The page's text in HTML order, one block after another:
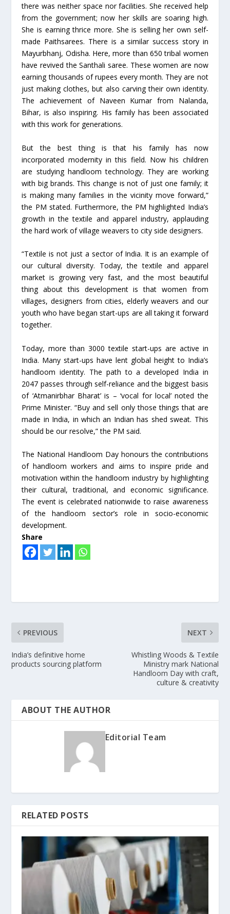
there was neither space nor facilities. She received help
from the government; now her skills are soaring high.
She is earning thrice more. She is selling her own self-
made Paithsarees. There is a similar success story in
Mayurbhanj, Odisha. Here, more than 650 tribal women
have revived the Santhali saree. These women are now
earning thousands of rupees every month. They are not
just making clothes, but also carving their own identity.
The achievement of Naveen Kumar from Nalanda,
Bihar, is also inspiring. His family has been associated
with this work for generations.
But the best thing is that his family has now
incorporated modernity in this field. Now his children
are studying handloom technology. They are working
with big brands. This change is not of just one family; it
is making many families in the vicinity move forward,”
the PM stated. Furthermore, the PM highlighted India’s
growth in the textile and apparel industry, applauding
the hard work of village weavers to city side designers.
“Textile is not just a sector of India. It is an example of
our cultural diversity. Today, the textile and apparel
market is growing very fast, and the most beautiful
thing about this development is that women from
villages, designers from cities, elderly weavers and our
youth who have began start-ups are all taking it forward
together.
Today, more than 3000 textile start-ups are active in
India. Many start-ups have lent global height to India’s
handloom identity. The path to a developed India in
2047 passes through self-reliance and the biggest basis
of ‘Atmanirbhar Bharat’ is – ‘vocal for local’ noted the
Prime Minister. “Buy and sell only those things that are
made in India, in which an Indian has shed sweat. This
should be our resolve,” the PM said.
The National Handloom Day honours the contributions
of handloom workers and aims to inspire pride and
motivation within the handloom industry by highlighting
their cultural, traditional, and economic significance.
The event is celebrated nationwide to raise awareness
of the handloom sector’s role in socio-economic
development.
Share
PREVIOUS
India’s definitive home
products sourcing platform
NEXT
Whistling Woods & Textile
Ministry mark National
Handloom Day with craft,
culture & creativity
ABOUT THE AUTHOR
Editorial Team
RELATED POSTS